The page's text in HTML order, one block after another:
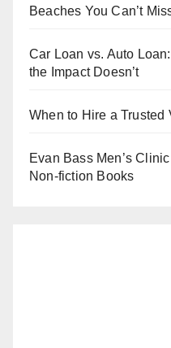
Beaches You Can’t
Car Loan vs. Auto
the Impact Doesn’t
When to Hire a Trusted
Evan Bass Men’s
Non-fiction Books